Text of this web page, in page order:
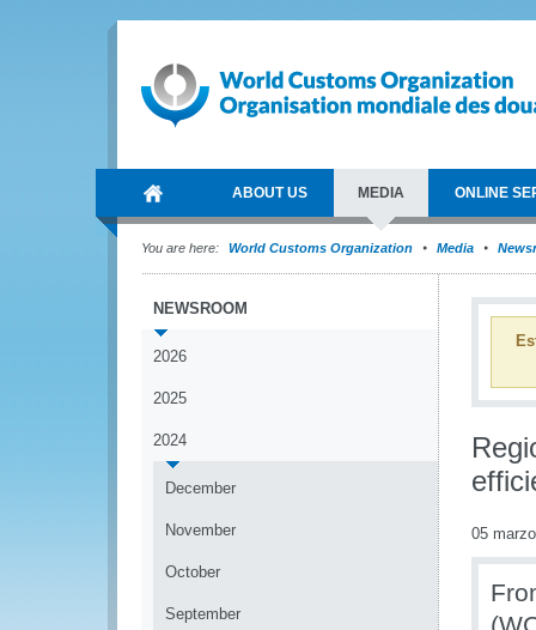
ABOUT US MEDIA ONLINE
You are here: World Customs Organization Media
NEWSROOM
2026
2025
2024
December
November
October
September
05